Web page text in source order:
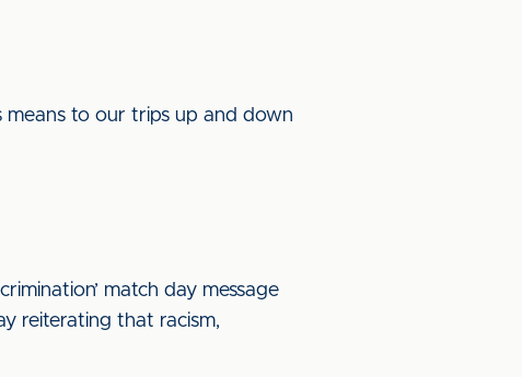
to our trips up and down
match day message
reiterating that racism,